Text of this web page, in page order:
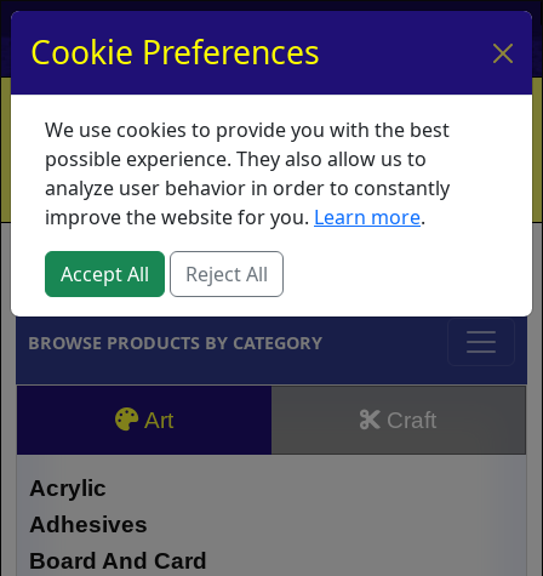
My Account My Basket Log In
Home Contact Ordering Info
Vouchers
Shipping
Educators What's New
Brands
BROWSE PRODUCTS BY CATEGORY
Art Craft
Acrylic
Adhesives
Board And Card
Cookie Preferences
We use cookies to provide you with the best
possible experience. They also allow us to
analyze user behavior in order to constantly
improve the website for you. Learn more.
Accept All Reject All